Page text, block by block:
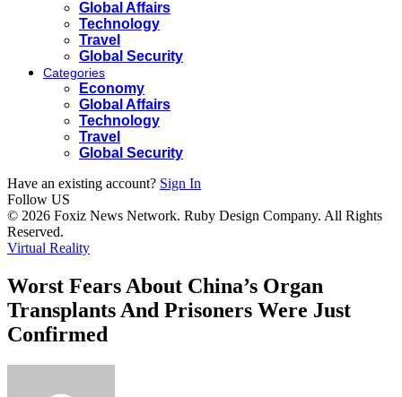
Global Affairs
Technology
Travel
Global Security
Categories
Economy
Global Affairs
Technology
Travel
Global Security
Have an existing account? Sign In
Follow US
© 2026 Foxiz News Network. Ruby Design Company. All Rights
Reserved.
Virtual Reality
Worst Fears About China’s Organ
Transplants And Prisoners Were Just
Confirmed